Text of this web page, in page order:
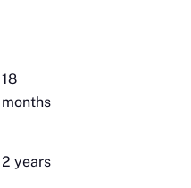
18
months
2 years